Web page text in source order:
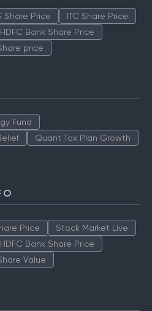
Share Price
ITC Share Price
HDFC Bank Share Price
price
Fund
Quant Tax Plan Growth
Price
Stock Market Live
HDFC Bank Share Price
Value